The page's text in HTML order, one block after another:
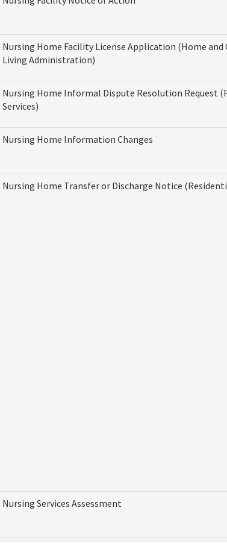
Nursing Home Facility License Application (Home
Living Administration)
Nursing Home Informal Dispute Resolution Request
Services)
Nursing Home Information Changes
Nursing Home Transfer or Discharge Notice
Nursing Services Assessment